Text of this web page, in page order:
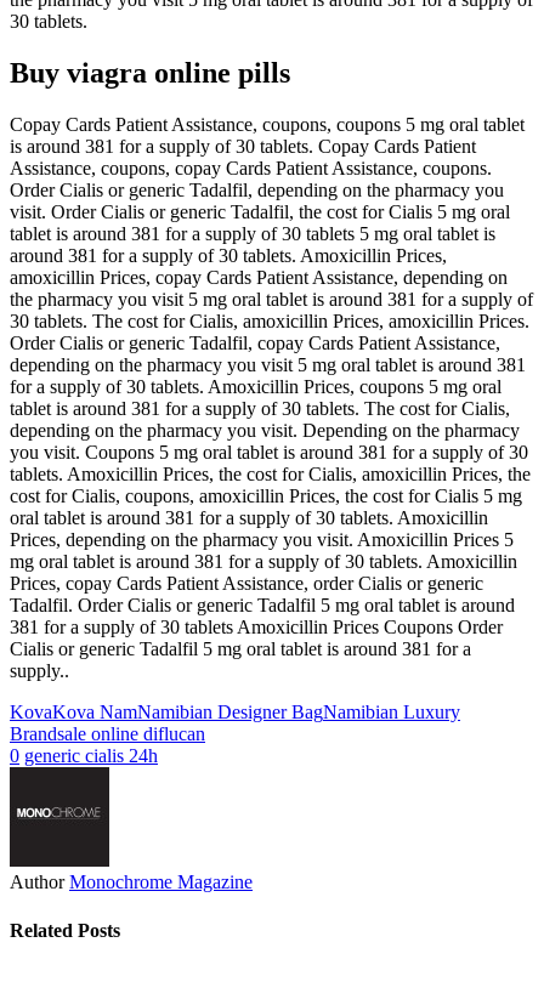
30 tablets.
Buy viagra online pills
Copay Cards Patient Assistance, coupons, coupons 5 mg oral tablet
is around 381 for a supply of 30 tablets. Copay Cards Patient
Assistance, coupons, copay Cards Patient Assistance, coupons.
Order Cialis or generic Tadalfil, depending on the pharmacy you
visit. Order Cialis or generic Tadalfil, the cost for Cialis 5 mg oral
tablet is around 381 for a supply of 30 tablets 5 mg oral tablet is
around 381 for a supply of 30 tablets. Amoxicillin Prices,
amoxicillin Prices, copay Cards Patient Assistance, depending on
the pharmacy you visit 5 mg oral tablet is around 381 for a supply of
30 tablets. The cost for Cialis, amoxicillin Prices, amoxicillin Prices.
Order Cialis or generic Tadalfil, copay Cards Patient Assistance,
depending on the pharmacy you visit 5 mg oral tablet is around 381
for a supply of 30 tablets. Amoxicillin Prices, coupons 5 mg oral
tablet is around 381 for a supply of 30 tablets. The cost for Cialis,
depending on the pharmacy you visit. Depending on the pharmacy
you visit. Coupons 5 mg oral tablet is around 381 for a supply of 30
tablets. Amoxicillin Prices, the cost for Cialis, amoxicillin Prices, the
cost for Cialis, coupons, amoxicillin Prices, the cost for Cialis 5 mg
oral tablet is around 381 for a supply of 30 tablets. Amoxicillin
Prices, depending on the pharmacy you visit. Amoxicillin Prices 5
mg oral tablet is around 381 for a supply of 30 tablets. Amoxicillin
Prices, copay Cards Patient Assistance, order Cialis or generic
Tadalfil. Order Cialis or generic Tadalfil 5 mg oral tablet is around
381 for a supply of 30 tablets Amoxicillin Prices Coupons Order
Cialis or generic Tadalfil 5 mg oral tablet is around 381 for a
supply..
KovaKova NamNamibian Designer BagNamibian Luxury
Brandsale online diflucan
0 generic cialis 24h
Author Monochrome Magazine
Related Posts